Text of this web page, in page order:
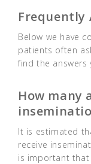
Frequently
Below we have
patients often
find the answers
How many
It is estimated
receive
is important